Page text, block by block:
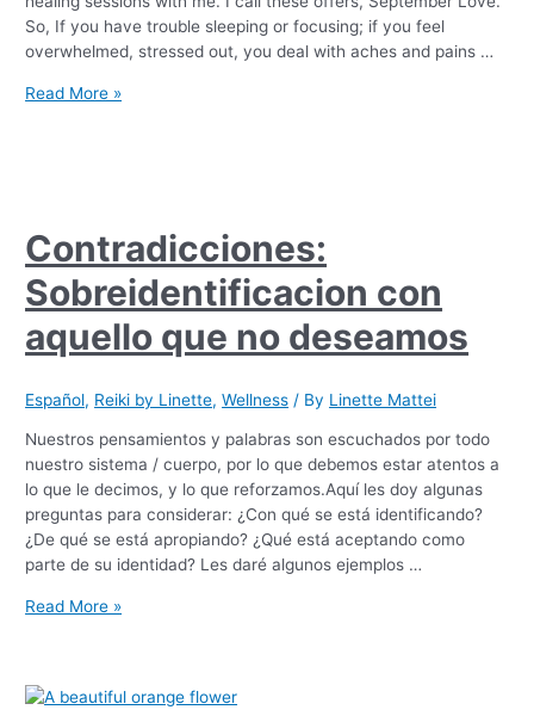
So, If you have trouble sleeping or focusing; if you feel
overwhelmed, stressed out, you deal with aches and pains …
Read More »
Contradicciones:
Sobreidentificacion con
aquello que no deseamos
Español, Reiki by Linette,Wellness / By Linette Mattei
Nuestros pensamientos y palabras son escuchados por todo
nuestro sistema / cuerpo, por lo que debemos estar atentos a
lo que le decimos, y lo que reforzamos.Aquí les doy algunas
preguntas para considerar: ¿Con qué se está identificando?
¿De qué se está apropiando? ¿Qué está aceptando como
parte de su identidad? Les daré algunos ejemplos …
Read More »